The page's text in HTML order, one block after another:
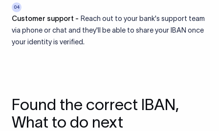
04
Customer support - Reach out to your bank's support team
via phone or chat and they'll be able to share your IBAN once
your identity is verified.
Found the correct IBAN,
What to do next